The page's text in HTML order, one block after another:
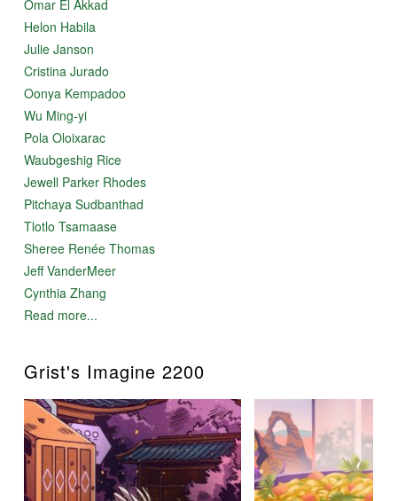
Omar El Akkad
Helon Habila
Julie Janson
Cristina Jurado
Oonya Kempadoo
Wu Ming-yi
Pola Oloixarac
Waubgeshig Rice
Jewell Parker Rhodes
Pitchaya Sudbanthad
Tlotlo Tsamaase
Sheree Renée Thomas
Jeff VanderMeer
Cynthia Zhang
Read more...
Grist's Imagine 2200